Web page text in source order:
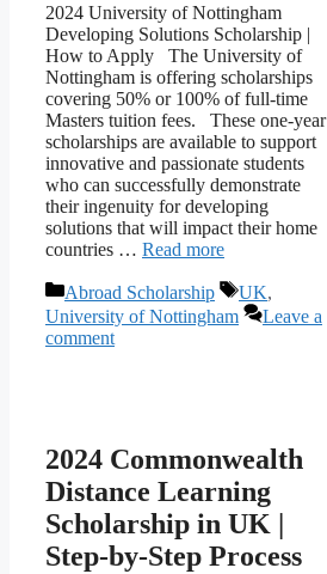
2024 University of Nottingham
Developing Solutions Scholarship |
How to Apply The University of
Nottingham is offering scholarships
covering 50% or 100% of full-time
Masters tuition fees. These one-year
scholarships are available to support
innovative and passionate students
who can successfully demonstrate
their ingenuity for developing
solutions that will impact their home
countries … Read more
Categories
Abroad Scholarship Tags
UK,
University of Nottingham
Leave a
comment
2024 Commonwealth
Distance Learning
Scholarship in UK |
Step-by-Step Process